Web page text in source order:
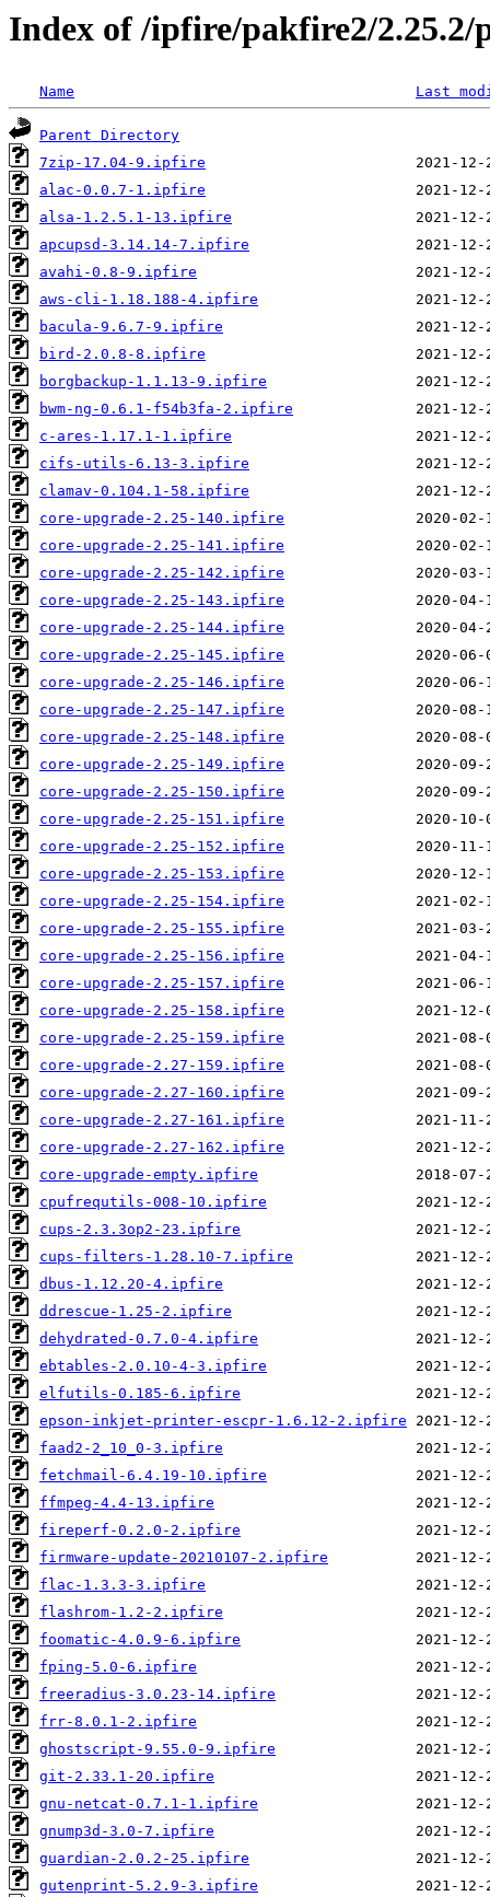
Index of /ipfire/pakfire2/2.25.2/
Name Last
Parent Directory
7zip-17.04-9.ipfire
alac-0.0.7-1.ipfire
alsa-1.2.5.1-13.ipfire
apcupsd-3.14.14-7.ipfire
avahi-0.8-9.ipfire
aws-cli-1.18.188-4.ipfire
bacula-9.6.7-9.ipfire
bird-2.0.8-8.ipfire
borgbackup-1.1.13-9.ipfire
bwm-ng-0.6.1-f54b3fa-2.ipfire
c-ares-1.17.1-1.ipfire
cifs-utils-6.13-3.ipfire
clamav-0.104.1-58.ipfire
core-upgrade-2.25-140.ipfire
core-upgrade-2.25-141.ipfire
core-upgrade-2.25-142.ipfire
core-upgrade-2.25-143.ipfire
core-upgrade-2.25-144.ipfire
core-upgrade-2.25-145.ipfire
core-upgrade-2.25-146.ipfire
core-upgrade-2.25-147.ipfire
core-upgrade-2.25-148.ipfire
core-upgrade-2.25-149.ipfire
core-upgrade-2.25-150.ipfire
core-upgrade-2.25-151.ipfire
core-upgrade-2.25-152.ipfire
core-upgrade-2.25-153.ipfire
core-upgrade-2.25-154.ipfire
core-upgrade-2.25-155.ipfire
core-upgrade-2.25-156.ipfire
core-upgrade-2.25-157.ipfire
core-upgrade-2.25-158.ipfire
core-upgrade-2.25-159.ipfire
core-upgrade-2.27-159.ipfire
core-upgrade-2.27-160.ipfire
core-upgrade-2.27-161.ipfire
core-upgrade-2.27-162.ipfire
core-upgrade-empty.ipfire
cpufrequtils-008-10.ipfire
cups-2.3.3op2-23.ipfire
cups-filters-1.28.10-7.ipfire
dbus-1.12.20-4.ipfire
ddrescue-1.25-2.ipfire
dehydrated-0.7.0-4.ipfire
ebtables-2.0.10-4-3.ipfire
elfutils-0.185-6.ipfire
epson-inkjet-printer-escpr-1.6.12-2.ipfire
faad2-2_10_0-3.ipfire
fetchmail-6.4.19-10.ipfire
ffmpeg-4.4-13.ipfire
fireperf-0.2.0-2.ipfire
firmware-update-20210107-2.ipfire
flac-1.3.3-3.ipfire
flashrom-1.2-2.ipfire
foomatic-4.0.9-6.ipfire
fping-5.0-6.ipfire
freeradius-3.0.23-14.ipfire
frr-8.0.1-2.ipfire
ghostscript-9.55.0-9.ipfire
git-2.33.1-20.ipfire
gnu-netcat-0.7.1-1.ipfire
gnump3d-3.0-7.ipfire
guardian-2.0.2-25.ipfire
gutenprint-5.2.9-3.ipfire